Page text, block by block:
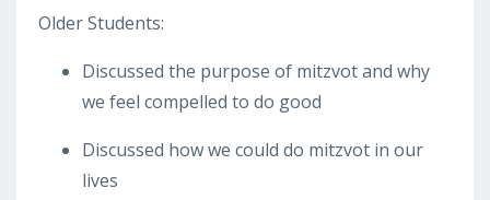
Older Students:
Discussed the purpose of mitzvot and why
we feel compelled to do good
Discussed how we could do mitzvot in our
lives